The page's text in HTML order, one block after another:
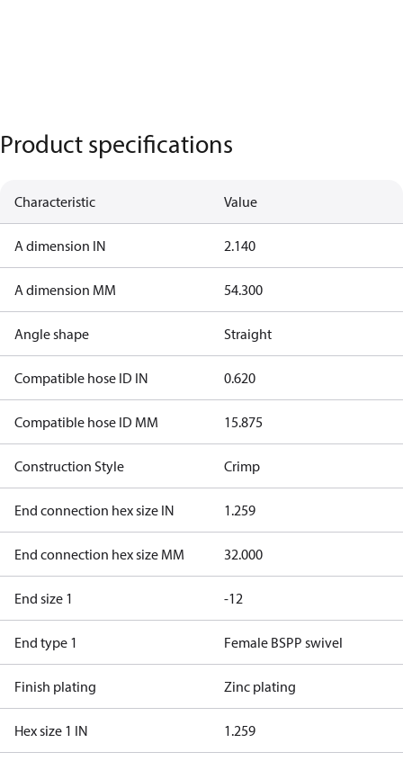
Product specifications
Characteristic Value
A dimension IN 2.140
A dimension MM 54.300
Angle shape Straight
Compatible hose ID IN 0.620
Compatible hose ID MM 15.875
Construction Style Crimp
End connection hex size IN 1.259
End connection hex size MM 32.000
End size 1 -12
End type 1 Female BSPP swivel
Finish plating Zinc plating
Hex size 1 IN 1.259